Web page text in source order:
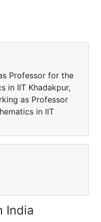
Professor for the
in IIT Khadakpur,
as Professor
in IIT
India